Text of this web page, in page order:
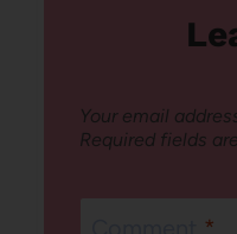
Your email
Required fields